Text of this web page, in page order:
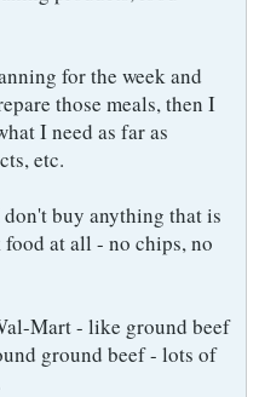
for the week and
those meals, then I
I need as far as
etc.
buy anything that is
at all - no chips, no
Mart - like ground beef
ground beef - lots of